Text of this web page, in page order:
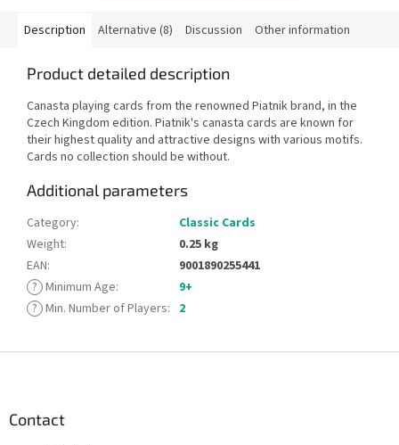
Description Alternative (8) Discussion Other information
Product detailed description
Canasta playing cards from the renowned Piatnik brand, in the
Czech Kingdom edition. Piatnik's canasta cards are known for
their highest quality and attractive designs with various motifs.
Cards no collection should be without.
Additional parameters
Category:
Classic Cards
Weight:
0.25 kg
EAN:
9001890255441
? Minimum Age:
9+
? Min. Number of Players: 2
Contact